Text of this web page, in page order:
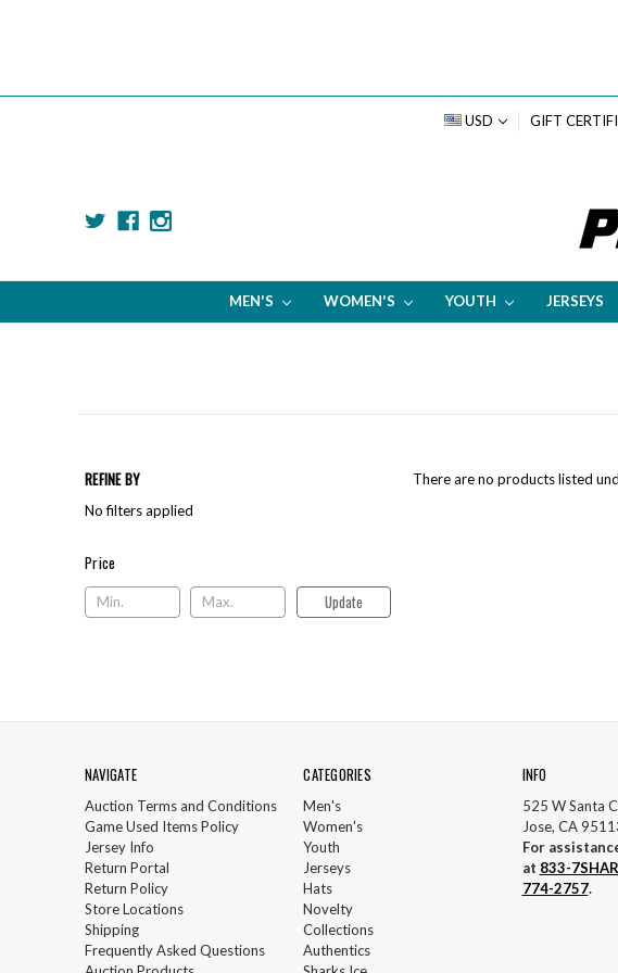
USD GIFT
MEN'S WOMEN'S YOUTH JERSEYS
REFINE BY
No filters applied
Price
Price Update
There are no products listed
NAVIGATE
Auction Terms and Conditions
Game Used Items Policy
Jersey Info
Return Portal
Return Policy
Store Locations
Shipping
Frequently Asked Questions
CATEGORIES
Men's
Women's
Youth
Jerseys
Hats
Novelty
Collections
Authentics
INFO
525 W Santa
Jose, CA
For
at 833-
774-2757.